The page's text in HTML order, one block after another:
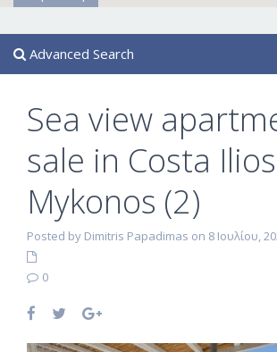
Advanced Search
Sea view
sale in Costa Ilios
Mykonos (2)
Posted by Dimitris Papadimas on 8 Ιουλίου,
0